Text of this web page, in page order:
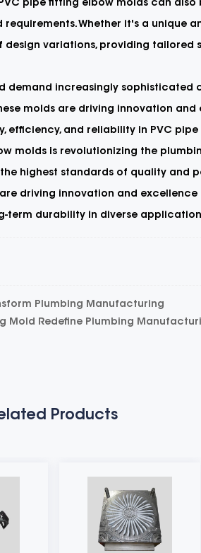
pipe fitting elbow molds can also
Whether it's a unique
variations, providing tailored
demand increasingly sophisticated
molds are driving innovation
efficiency, and reliability in PVC
molds is revolutionizing the
highest standards of quality and
driving innovation and excellence
term durability in diverse
Plumbing Manufacturing
Mold Redefine Plumbing
Products